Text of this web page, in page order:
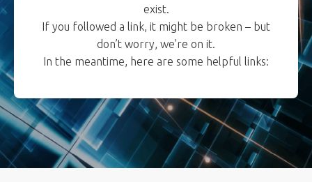
exist.
If you followed a link, it might be broken – but
don’t worry, we’re on it.
In the meantime, here are some helpful links: